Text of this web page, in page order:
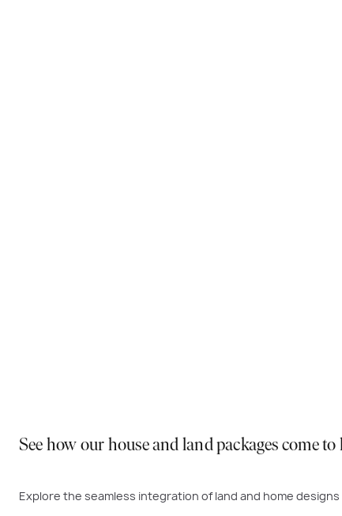
See how our house and land packages come to
Explore the seamless integration of land and home